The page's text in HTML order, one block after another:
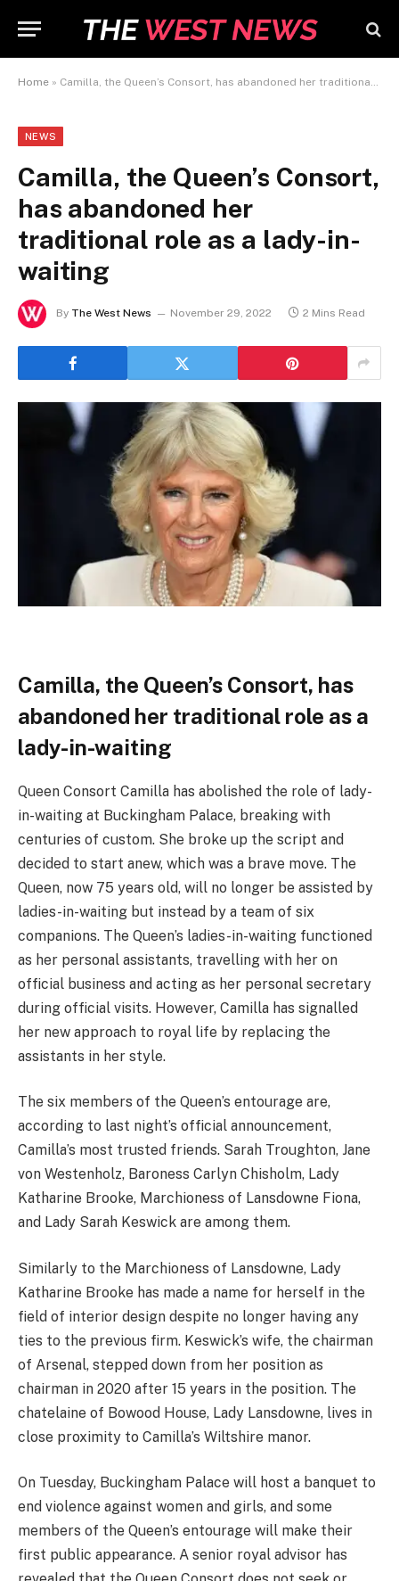
Home » Camilla, the Queen’s Consort, has abandoned her traditional role as a lady-in-waiting
NEWS
Camilla, the Queen’s Consort,
has abandoned her
traditional role as a lady-in-
waiting
By The West News November 29, 2022 2 Mins Read
Camilla, the Queen’s Consort, has
abandoned her traditional role as a
lady-in-waiting
Queen Consort Camilla has abolished the role of lady-
in-waiting at Buckingham Palace, breaking with
centuries of custom. She broke up the script and
decided to start anew, which was a brave move. The
Queen, now 75 years old, will no longer be assisted by
ladies-in-waiting but instead by a team of six
companions. The Queen’s ladies-in-waiting functioned
as her personal assistants, travelling with her on
official business and acting as her personal secretary
during official visits. However, Camilla has signalled
her new approach to royal life by replacing the
assistants in her style.
The six members of the Queen’s entourage are,
according to last night’s official announcement,
Camilla’s most trusted friends. Sarah Troughton, Jane
von Westenholz, Baroness Carlyn Chisholm, Lady
Katharine Brooke, Marchioness of Lansdowne Fiona,
and Lady Sarah Keswick are among them.
Similarly to the Marchioness of Lansdowne, Lady
Katharine Brooke has made a name for herself in the
field of interior design despite no longer having any
ties to the previous firm. Keswick’s wife, the chairman
of Arsenal, stepped down from her position as
chairman in 2020 after 15 years in the position. The
chatelaine of Bowood House, Lady Lansdowne, lives in
close proximity to Camilla’s Wiltshire manor.
On Tuesday, Buckingham Palace will host a banquet to
end violence against women and girls, and some
members of the Queen’s entourage will make their
first public appearance. A senior royal advisor has